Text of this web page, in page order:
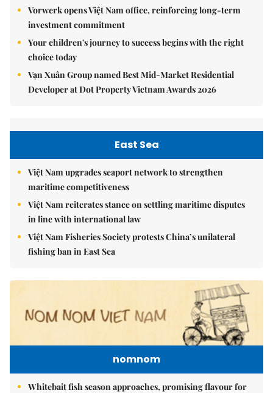
Vorwerk opens Việt Nam office, reinforcing long-term
investment commitment
Your children's journey to success begins with the right
choice today
Vạn Xuân Group named Best Mid-Market Residential
Developer at Dot Property Vietnam Awards 2026
East Sea
Việt Nam upgrades seaport network to strengthen
maritime competitiveness
Việt Nam reiterates stance on settling maritime disputes
in line with international law
Việt Nam Fisheries Society protests China’s unilateral
fishing ban in East Sea
nomnom
Whitebait fish season approaches, promising flavour for